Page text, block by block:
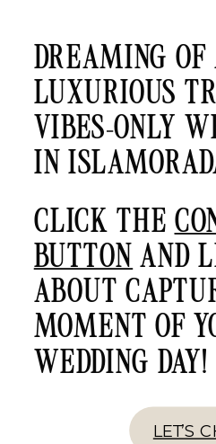
DREAMING OF
LUXURIOUS
VIBES-ONLY
IN
CLICK THE
BUTTON AND
ABOUT
MOMENT OF
WEDDING DAY!
LET’S